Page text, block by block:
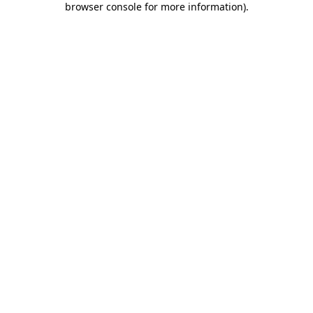
browser console for more information).